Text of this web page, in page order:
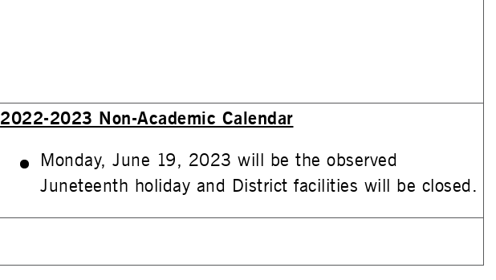
2022-2023 Non-Academic Calendar
Monday, June 19, 2023 will be the observed
Juneteenth holiday and District facilities will be closed.